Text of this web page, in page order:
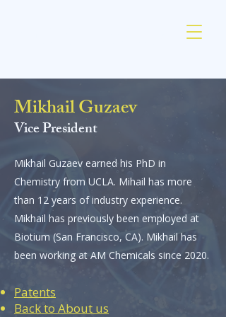
Mikhail Guzaev
Vice President
Mikhail Guzaev earned his PhD in
Chemistry from UCLA. Mihail has more
than 12 years of industry experience.
Mikhail has previously been employed at
Biotium (San Francisco, CA). Mikhail has
been working at AM Chemicals since 2020.
Patents
Back to About us